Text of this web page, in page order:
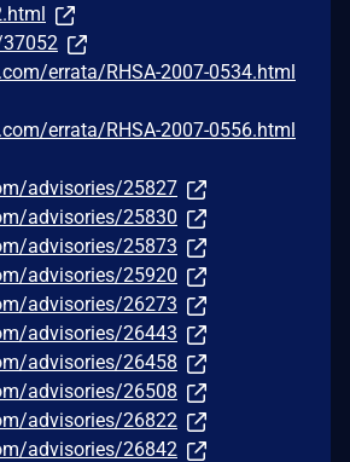
errata/RHSA-2007-0534.html
errata/RHSA-2007-0556.html
advisories/25827
advisories/25830
advisories/25873
advisories/25920
advisories/26273
advisories/26443
advisories/26458
advisories/26508
advisories/26822
advisories/26842